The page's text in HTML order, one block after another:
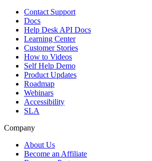
Contact Support
Docs
Help Desk API Docs
Learning Center
Customer Stories
How to Videos
Self Help Demo
Product Updates
Roadmap
Webinars
Accessibility
SLA
Company
About Us
Become an Affiliate